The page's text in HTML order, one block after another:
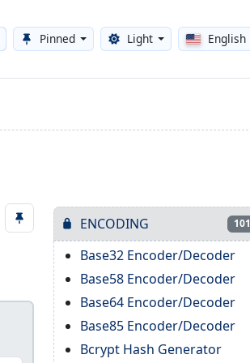
Pinned Toggle theme
Light English
ENCODING 101
Base32 Encoder/Decoder
Base58 Encoder/Decoder
Base64 Encoder/Decoder
Base85 Encoder/Decoder
Bcrypt Hash Generator